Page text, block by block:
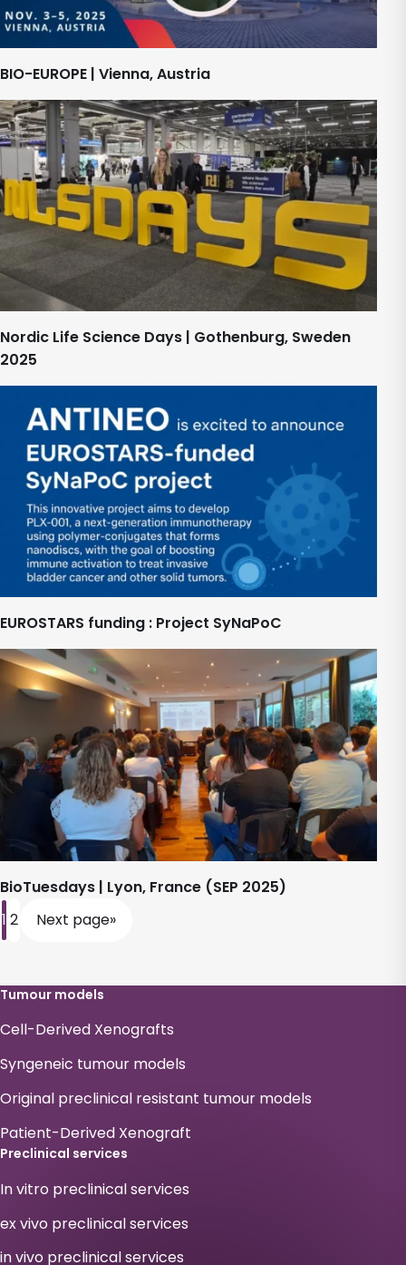
BIO-EUROPE | Vienna, Austria
Nordic Life Science Days | Gothenburg, Sweden
2025
EUROSTARS funding : Project SyNaPoC
BioTuesdays | Lyon, France (SEP 2025)
1 2 Next page»
Tumour models
Cell-Derived Xenografts
Syngeneic tumour models
Original preclinical resistant tumour models
Patient-Derived Xenograft
Preclinical services
In vitro preclinical services
ex vivo preclinical services
in vivo preclinical services